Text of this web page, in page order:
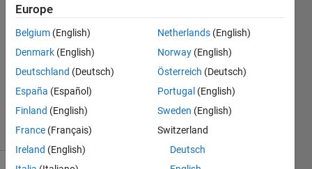
20 Oct
1 Answer
Answer
Accepted
Updated
22 Oct 2024
8 Views
(30 days)
Europe
Belgium (English)
Denmark (English)
Deutschland (Deutsch)
España (Español)
Finland (English)
France (Français)
Ireland (English)
Netherlands (English)
Norway (English)
Österreich (Deutsch)
Portugal (English)
Sweden (English)
Switzerland
Deutsch